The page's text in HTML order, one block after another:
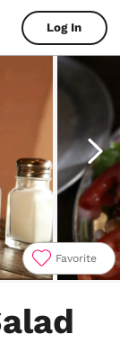
Log In
Favorite